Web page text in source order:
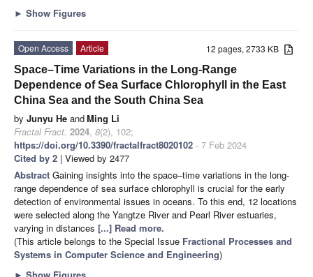
► Show Figures
12 pages, 2733 KB
Open Access
Article
Space–Time Variations in the Long-Range
Dependence of Sea Surface Chlorophyll in the East
China Sea and the South China Sea
by Junyu He andMing Li
Fractal Fract. 2024, 8(2), 102;
https://doi.org/10.3390/fractalfract8020102 - 7 Feb 2024
Cited by 2 | Viewed by 2477
Abstract Gaining insights into the space–time variations in the long-
range dependence of sea surface chlorophyll is crucial for the early
detection of environmental issues in oceans. To this end, 12 locations
were selected along the Yangtze River and Pearl River estuaries,
varying in distances [...] Read more.
(This article belongs to the Special Issue Fractional Processes and
Systems in Computer Science and Engineering)